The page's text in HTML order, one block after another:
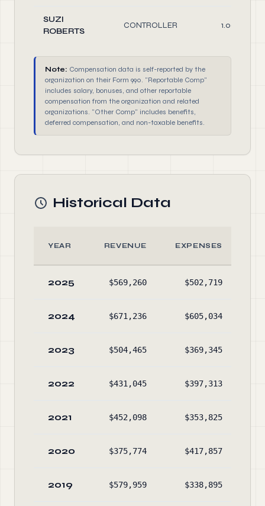
SUZI
ROBERTS
CONTROLLER 1.00
Note: Compensation data is self-reported by the
organization on their Form 990. "Reportable Comp"
includes salary, bonuses, and other reportable
compensation from the organization and related
organizations. "Other Comp" includes benefits,
deferred compensation, and non-taxable benefits.
Historical Data
YEAR REVENUE EXPENSES
2025 $569,260 $502,719
2024 $671,236 $605,034
2023 $504,465 $369,345
2022 $431,045 $397,313
2021 $452,098 $353,825
2020 $375,774 $417,857
2019 $579,959 $338,895